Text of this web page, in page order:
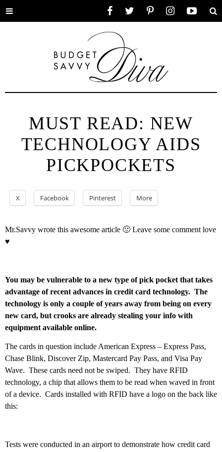
Toggle
MUST READ: NEW
TECHNOLOGY AIDS
PICKPOCKETS
X Facebook Pinterest More
Mr.Savvy wrote this awesome article 🙂 Leave some comment love
♥
You may be vulnerable to a new type of pick pocket that takes
advantage of recent advances in credit card technology. The
technology is only a couple of years away from being on every
new card, but crooks are already stealing your info with
equipment available online.
The cards in question include American Express – Express Pass,
Chase Blink, Discover Zip, Mastercard Pay Pass, and Visa Pay
Wave. These cards need not be swiped. They have RFID
technology, a chip that allows them to be read when waved in front
of a device. Cards installed with RFID have a logo on the back like
this:
Tests were conducted in an airport to demonstrate how credit card